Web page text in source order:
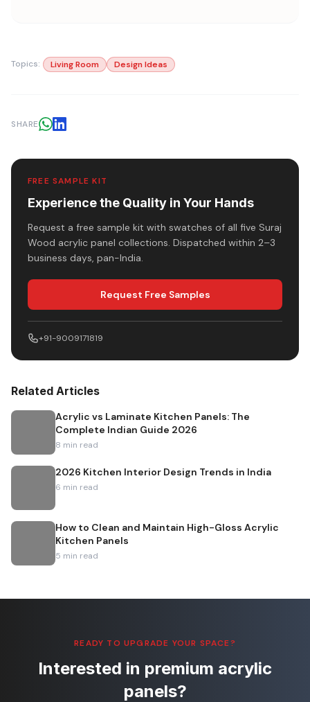
Topics: Living Room Design Ideas
SHARE
FREE SAMPLE KIT
Experience the Quality in Your Hands
Request a free sample kit with swatches of all five Suraj
Wood acrylic panel collections. Dispatched within 2–3
business days, pan-India.
Request Free Samples
+91-9009171819
Related Articles
Acrylic vs Laminate Kitchen Panels: The
Complete Indian Guide 2026
8 min read
2026 Kitchen Interior Design Trends in India
6 min read
How to Clean and Maintain High-Gloss Acrylic
Kitchen Panels
5 min read
READY TO UPGRADE YOUR SPACE?
Interested in premium acrylic
panels?